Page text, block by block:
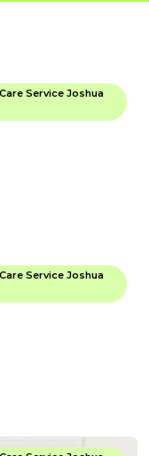
Service Joshua
Service Joshua